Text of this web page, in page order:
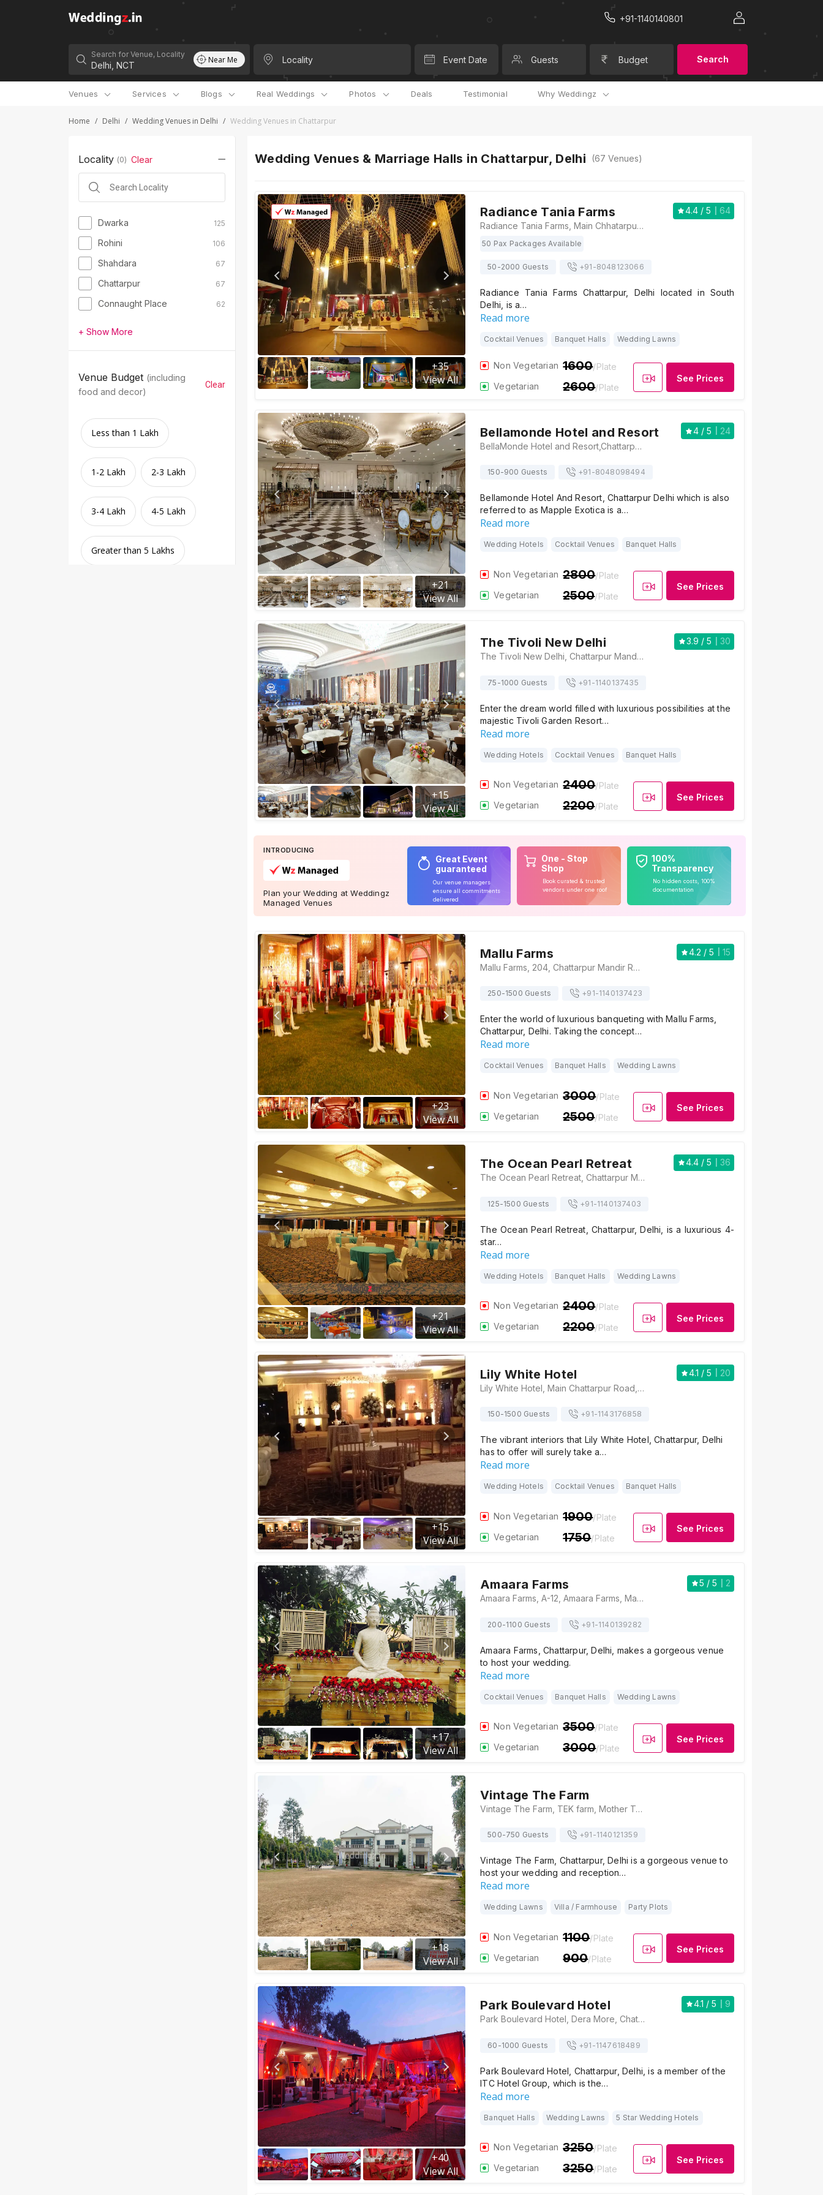
+91-1140140801
Search for Venue, Locality Near Me Locality Event Date Guests Budget Search
Venues Services Blogs Real Weddings Photos Deals Testimonial Why Weddingz
Home / Delhi / Wedding Venues in Delhi / Wedding Venues in Chattarpur
Locality (0) Clear
Dwarka 125
Rohini 106
Shahdara 67
Chattarpur 67
Connaught Place 62
+ Show More
Venue Budget (including
food and decor)
Clear
Less than 1 Lakh
1-2 Lakh 2-3 Lakh
3-4 Lakh 4-5 Lakh
Greater than 5 Lakhs
Wedding Venues & Marriage Halls in Chattarpur, Delhi (67 Venues)
+35
View All
Radiance Tania Farms 4.4 / 5
64
Radiance Tania Farms, Main Chhatarpur Rd, Ansal Villas, Satbari, New Delhi, Delhi 110074 , Delhi
50 Pax Packages Available
50-2000 Guests +91-8048123066
Radiance Tania Farms Chattarpur, Delhi located in South
Delhi, is a…
Read more
Cocktail Venues Banquet Halls Wedding Lawns
Non Vegetarian 1600/Plate
Vegetarian
2600/Plate
See Prices
+21
View All
Bellamonde Hotel and Resort 4 / 5
24
BellaMonde Hotel and Resort,Chattarpur Mandir Rd, Shahoorpur Extension, IIPM, Sat Bari, New Delhi, Delhi 110074, Delhi
150-900 Guests +91-8048098494
Bellamonde Hotel And Resort, Chattarpur Delhi which is also
referred to as Mapple Exotica is a…
Read more
Wedding Hotels Cocktail Venues Banquet Halls
Non Vegetarian 2800/Plate
Vegetarian
2500/Plate
See Prices
+15
View All
The Tivoli New Delhi 3.9 / 5
30
The Tivoli New Delhi, Chattarpur Mandir Road, Ansal Villas, Sat Bari, New Delhi, Delhi 110074, India, Delhi
75-1000 Guests +91-1140137435
Enter the dream world filled with luxurious possibilities at the
majestic Tivoli Garden Resort…
Read more
Wedding Hotels Cocktail Venues Banquet Halls
Non Vegetarian 2400/Plate
Vegetarian
2200/Plate
See Prices
INTRODUCING
Plan your Wedding at Weddingz
Managed Venues
Great Event
guaranteed
Our venue managers
ensure all commitments
delivered
One - Stop
Shop
Book curated & trusted
vendors under one roof
100%
Transparency
No hidden costs, 100%
documentation
+23
View All
Mallu Farms 4.2 / 5
15
Mallu Farms, 204, Chattarpur Mandir Road, Sat Bari, New Delhi, Delhi 110074, Delhi
250-1500 Guests +91-1140137423
Enter the world of luxurious banqueting with Mallu Farms,
Chattarpur, Delhi. Taking the concept…
Read more
Cocktail Venues Banquet Halls Wedding Lawns
Non Vegetarian 3000/Plate
Vegetarian
2500/Plate
See Prices
+21
View All
The Ocean Pearl Retreat 4.4 / 5
36
The Ocean Pearl Retreat, Chattarpur Mandir Road, Satbari, Ansal Villas, Sat Bari, New Delhi, Delhi 110074, India, Delhi
125-1500 Guests +91-1140137403
The Ocean Pearl Retreat, Chattarpur, Delhi, is a luxurious 4-
star…
Read more
Wedding Hotels Banquet Halls Wedding Lawns
Non Vegetarian 2400/Plate
Vegetarian
2200/Plate
See Prices
+15
View All
Lily White Hotel 4.1 / 5
20
Lily White Hotel, Main Chattarpur Road, Chhatarpur, New Delhi, Delhi 110074, Delhi
150-1500 Guests +91-1143176858
The vibrant interiors that Lily White Hotel, Chattarpur, Delhi
has to offer will surely take a…
Read more
Wedding Hotels Cocktail Venues Banquet Halls
Non Vegetarian 1900/Plate
Vegetarian
1750/Plate
See Prices
+17
View All
Amaara Farms 5 / 5
2
Amaara Farms, A-12, Amaara Farms, Main, Chattarpur Mandir Road, Bhatti Kalan, New Delhi, Delhi 110074, Delhi
200-1100 Guests +91-1140139282
Amaara Farms, Chattarpur, Delhi, makes a gorgeous venue
to host your wedding.
Read more
Cocktail Venues Banquet Halls Wedding Lawns
Non Vegetarian 3500/Plate
Vegetarian
3000/Plate
See Prices
+18
View All
Vintage The Farm
Vintage The Farm, TEK farm, Mother Teresa Dr, Dera Village, Dera Mandi, New Delhi, Delhi 110074, Delhi
500-750 Guests +91-1140121359
Vintage The Farm, Chattarpur, Delhi is a gorgeous venue to
host your wedding and reception…
Read more
Wedding Lawns Villa / Farmhouse Party Plots
Non Vegetarian 1100/Plate
Vegetarian
900/Plate
See Prices
+40
View All
Park Boulevard Hotel 4.1 / 5
9
Park Boulevard Hotel, Dera More, Chattarpur Mandir Road, Fatehpur Beri, Chattarpur, New Delhi, Delhi 110074, Delhi
60-1000 Guests +91-1147618489
Park Boulevard Hotel, Chattarpur, Delhi, is a member of the
ITC Hotel Group, which is the…
Read more
Banquet Halls Wedding Lawns 5 Star Wedding Hotels
Non Vegetarian 3250/Plate
Vegetarian
3250/Plate
See Prices